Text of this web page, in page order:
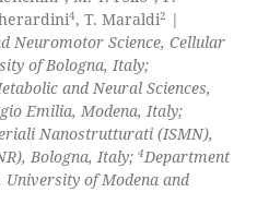
4, T. Maraldi2 |
Neuromotor Science, Cellular
of Bologna, Italy;
and Neural Sciences,
Emilia, Modena, Italy;
Nanostrutturati (ISMN),
Bologna, Italy;4Department
University of Modena and